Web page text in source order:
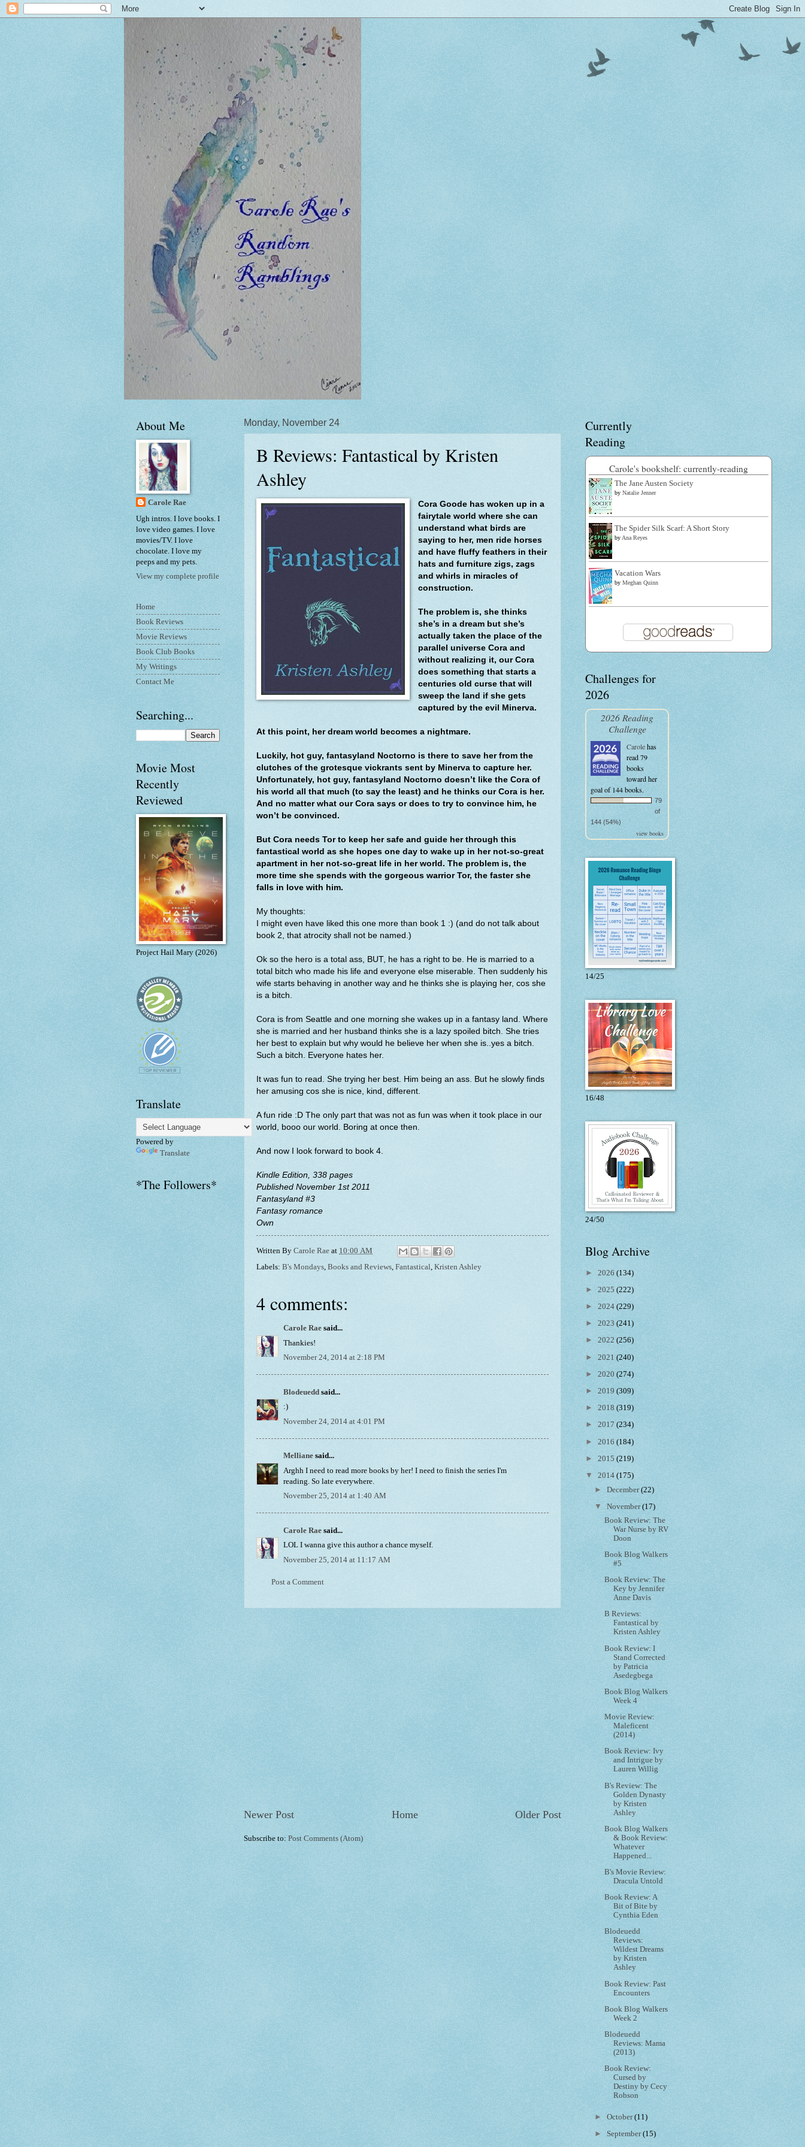
Monday, November 24
B Reviews: Fantastical by Kristen
Ashley
Cora Goode has woken up in a
fairytale world where she can
understand what birds are
saying to her, men ride horses
and have fluffy feathers in their
hats and furniture zigs, zags
and whirls in miracles of
construction.
The problem is, she thinks
she’s in a dream but she’s
actually taken the place of the
parallel universe Cora and
without realizing it, our Cora
does something that starts a
centuries old curse that will
sweep the land if she gets
captured by the evil Minerva.
At this point, her dream world becomes a nightmare.
Luckily, hot guy, fantasyland Noctorno is there to save her from the
clutches of the grotesque vickrants sent by Minerva to capture her.
Unfortunately, hot guy, fantasyland Noctorno doesn’t like the Cora of
his world all that much (to say the least) and he thinks our Cora is her.
And no matter what our Cora says or does to try to convince him, he
won’t be convinced.
But Cora needs Tor to keep her safe and guide her through this
fantastical world as she hopes one day to wake up in her not-so-great
apartment in her not-so-great life in her world. The problem is, the
more time she spends with the gorgeous warrior Tor, the faster she
falls in love with him.
My thoughts:
I might even have liked this one more than book 1 :) (and do not talk about
book 2, that atrocity shall not be named.)
Ok so the hero is a total ass, BUT, he has a right to be. He is married to a
total bitch who made his life and everyone else miserable. Then suddenly his
wife starts behaving in another way and he thinks she is playing her, cos she
is a bitch.
Cora is from Seattle and one morning she wakes up in a fantasy land. Where
she is married and her husband thinks she is a lazy spoiled bitch. She tries
her best to explain but why would he believe her when she is..yes a bitch.
Such a bitch. Everyone hates her.
It was fun to read. She trying her best. Him being an ass. But he slowly finds
her amusing cos she is nice, kind, different.
A fun ride :D The only part that was not as fun was when it took place in our
world, booo our world. Boring at once then.
And now I look forward to book 4.
Kindle Edition, 338 pages
Published November 1st 2011
Fantasyland #3
Fantasy romance
Own
Written By Carole Rae at 10:00 AM
Labels: B's Mondays, Books and Reviews, Fantastical, Kristen Ashley
4 comments:
Carole Rae said...
Thankies!
November 24, 2014 at 2:18 PM
Blodeuedd said...
:)
November 24, 2014 at 4:01 PM
Melliane said...
Arghh I need to read more books by her! I need to finish the series I'm
reading. So late everywhere.
November 25, 2014 at 1:40 AM
Carole Rae said...
LOL I wanna give this author a chance myself.
November 25, 2014 at 11:17 AM
Post a Comment
Newer Post Older Post
Home
Subscribe to: Post Comments (Atom)
About Me
Carole Rae
Ugh intros. I love books. I
love video games. I love
movies/TV. I love
chocolate. I love my
peeps and my pets.
View my complete profile
Home
Book Reviews
Movie Reviews
Book Club Books
My Writings
Contact Me
Searching...
Movie Most
Recently
Reviewed
Project Hail Mary (2026)
Translate
Powered by
Translate
*The Followers*
Currently
Reading
Carole's bookshelf: currently-reading
The Jane Austen Society
by Natalie Jenner
The Spider Silk Scarf: A Short Story
by Ana Reyes
Vacation Wars
by Meghan Quinn
Challenges for
2026
2026 Reading
Challenge
Carolehas
read 79
books
toward her
goal of 144 books.
79
of
144 (54%)
view books
14/25
16/48
24/50
Blog Archive
► 2026 (134)
► 2025 (222)
► 2024 (229)
► 2023 (241)
► 2022 (256)
► 2021 (240)
► 2020 (274)
► 2019 (309)
► 2018 (319)
► 2017 (234)
► 2016 (184)
► 2015 (219)
▼ 2014 (175)
►December(22)
▼November(17)
Book Review: The
War Nurse by RV
Doon
Book Blog Walkers
#5
Book Review: The
Key by Jennifer
Anne Davis
B Reviews:
Fantastical by
Kristen Ashley
Book Review: I
Stand Corrected
by Patricia
Asedegbega
Book Blog Walkers
Week 4
Movie Review:
Maleficent
(2014)
Book Review: Ivy
and Intrigue by
Lauren Willig
B's Review: The
Golden Dynasty
by Kristen
Ashley
Book Blog Walkers
& Book Review:
Whatever
Happened...
B's Movie Review:
Dracula Untold
Book Review: A
Bit of Bite by
Cynthia Eden
Blodeuedd
Reviews:
Wildest Dreams
by Kristen
Ashley
Book Review: Past
Encounters
Book Blog Walkers
Week 2
Blodeuedd
Reviews: Mama
(2013)
Book Review:
Cursed by
Destiny by Cecy
Robson
►October(11)
►September(15)